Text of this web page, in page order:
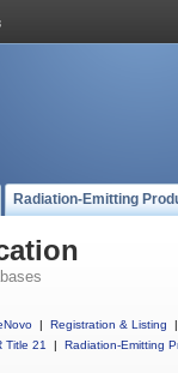
Radiation-Emitting
| Registration & Listing
|
Title 21
| Radiation-Emitting